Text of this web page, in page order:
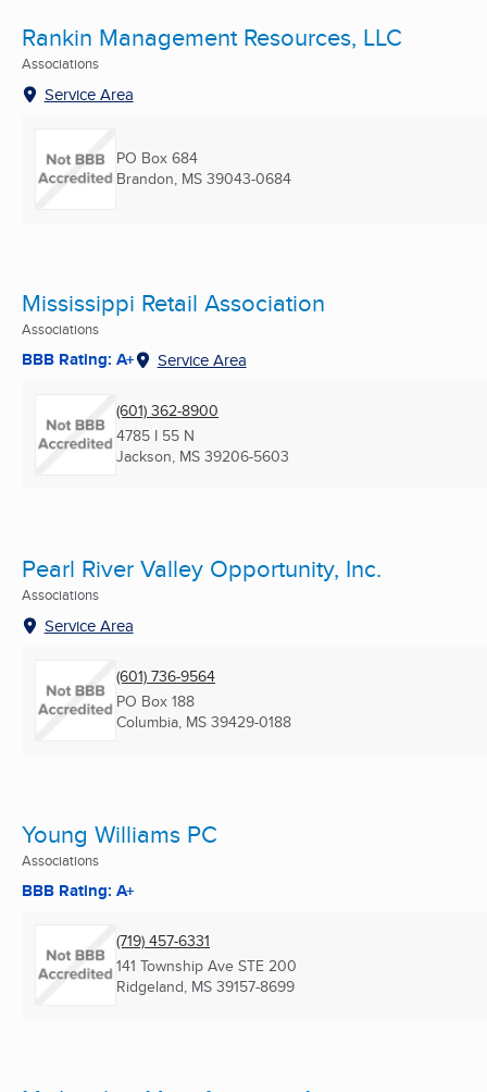
Rankin Management Resources, LLC
Associations
Service Area
PO Box 684
Brandon, MS 39043-0684
Mississippi Retail Association
Associations
BBB Rating: A+ Service Area
(601) 362-8900
4785 I 55 N
Jackson, MS 39206-5603
Pearl River Valley Opportunity, Inc.
Associations
Service Area
(601) 736-9564
PO Box 188
Columbia, MS 39429-0188
Young Williams PC
Associations
BBB Rating: A+
(719) 457-6331
141 Township Ave STE 200
Ridgeland, MS 39157-8699